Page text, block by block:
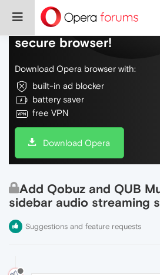
Do more on the web,
secure browser!
Download Opera browser with:
built-in ad blocker
battery saver
free VPN
Download Opera
Add Qobuz and QUB
sidebar audio streaming
Suggestions and feature requests